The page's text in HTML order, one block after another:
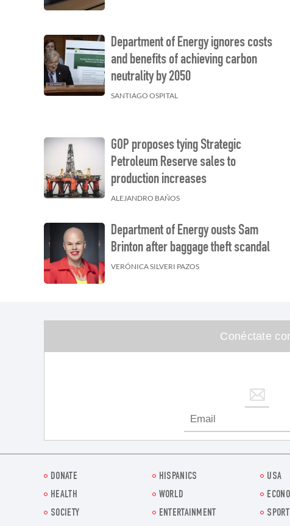
Department of Energy ignores costs
and benefits of achieving carbon
neutrality by 2050
SANTIAGO OSPITAL
GOP proposes tying Strategic
Petroleum Reserve sales to
production increases
ALEJANDRO BAÑOS
Department of Energy ousts Sam
Brinton after baggage theft scandal
VERÓNICA SILVERI PAZOS
Conéctate
DONATE HISPANICS USA
HEALTH
WORLD
SOCIETY
ENTERTAINMENT